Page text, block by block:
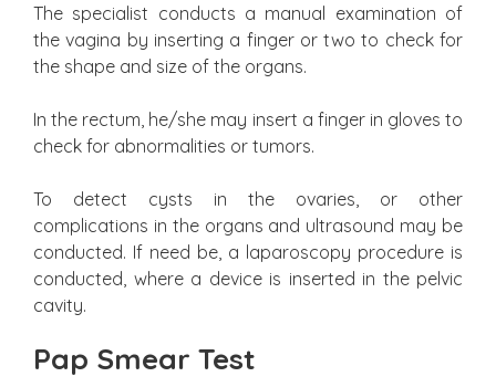
The specialist conducts a manual examination of
the vagina by inserting a finger or two to check for
the shape and size of the organs.
In the rectum, he/she may insert a finger in gloves to
check for abnormalities or tumors.
To detect cysts in the ovaries, or other
complications in the organs and ultrasound may be
conducted. If need be, a laparoscopy procedure is
conducted, where a device is inserted in the pelvic
cavity.
Pap Smear Test